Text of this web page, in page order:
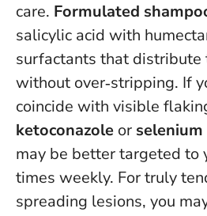
care. Formulated
salicylic acid with
surfactants that distribute
without over‑stripping. If
coincide with visible
ketoconazole or
may be better targeted to
times weekly. For truly
spreading lesions, you